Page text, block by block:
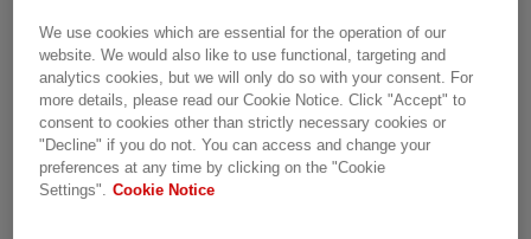
Reliability and resilience
We use cookies which are essential for the operation of our
website. We would also like to use functional, targeting and
analytics cookies, but we will only do so with your consent. For
more details, please read our Cookie Notice. Click "Accept" to
consent to cookies other than strictly necessary cookies or
"Decline" if you do not. You can access and change your
preferences at any time by clicking on the "Cookie
Settings". Cookie Notice